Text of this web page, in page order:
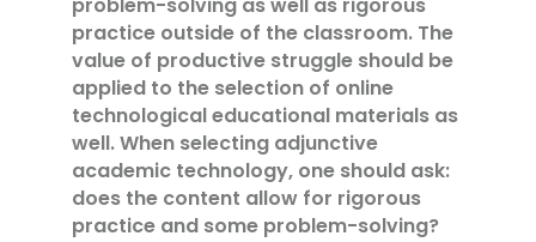
problem-solving as well as rigorous
practice outside of the classroom. The
value of productive struggle should be
applied to the selection of online
technological educational materials as
well. When selecting adjunctive
academic technology, one should ask:
does the content allow for rigorous
practice and some problem-solving?